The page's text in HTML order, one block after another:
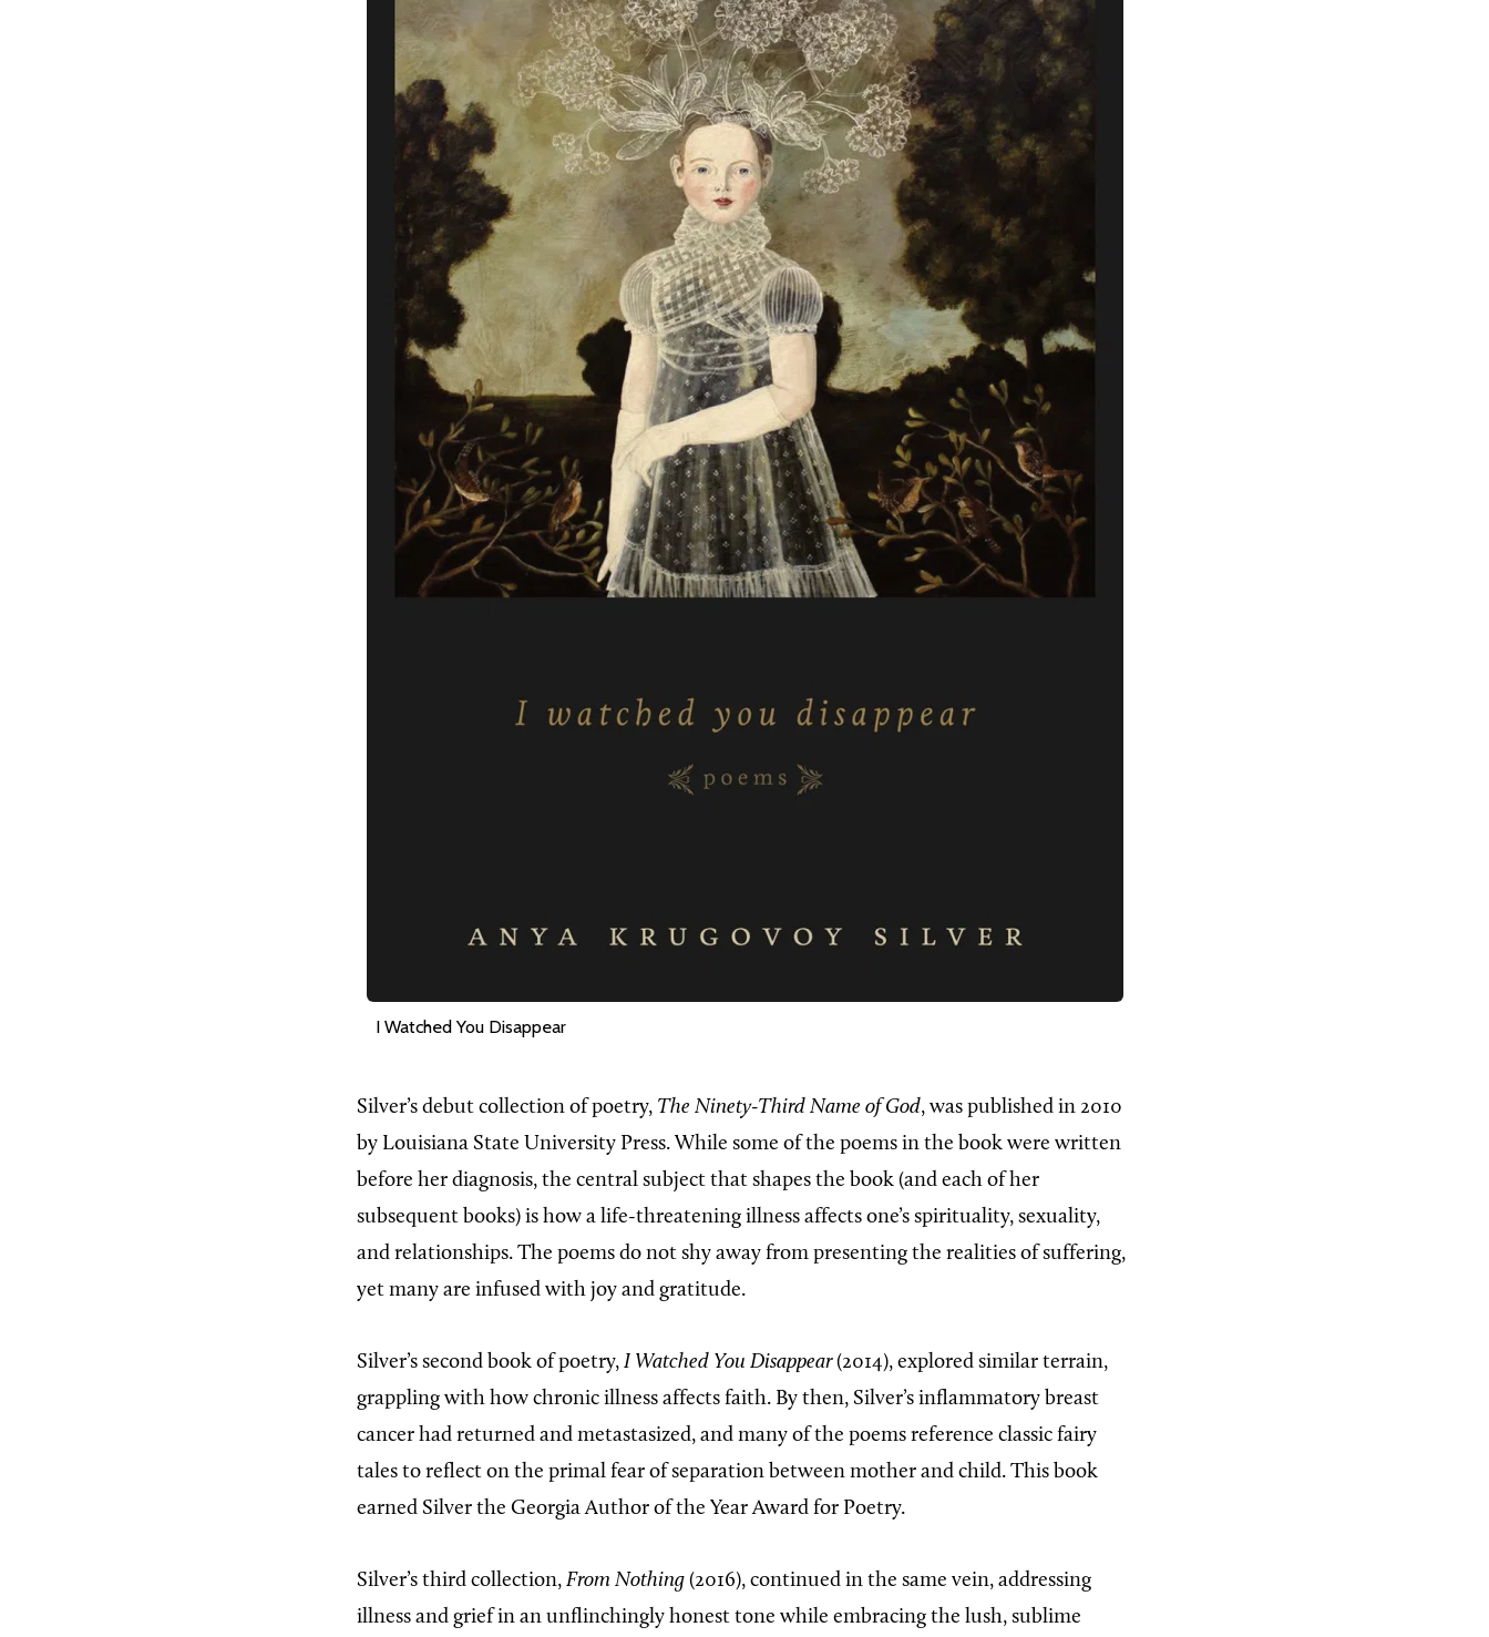
I Watched You Disappear
Silver’s debut collection of poetry, The Ninety-Third Name of God, was published in 2010
by Louisiana State University Press. While some of the poems in the book were written
before her diagnosis, the central subject that shapes the book (and each of her
subsequent books) is how a life-threatening illness affects one’s spirituality, sexuality,
and relationships. The poems do not shy away from presenting the realities of suffering,
yet many are infused with joy and gratitude.
Silver’s second book of poetry, I Watched You Disappear(2014), explored similar terrain,
grappling with how chronic illness affects faith. By then, Silver’s inflammatory breast
cancer had returned and metastasized, and many of the poems reference classic fairy
tales to reflect on the primal fear of separation between mother and child. This book
earned Silver the Georgia Author of the Year Award for Poetry.
Silver’s third collection, From Nothing (2016), continued in the same vein, addressing
illness and grief in an unflinchingly honest tone while embracing the lush, sublime